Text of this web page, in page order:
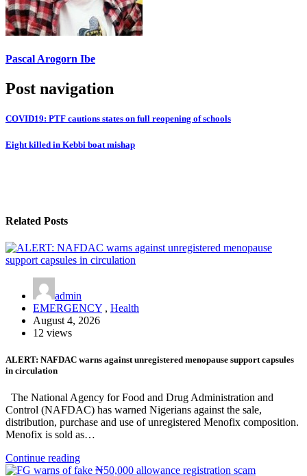
Pascal Arogorn Ibe
Post navigation
COVID19: PTF cautions states on full reopening of schools
Eight killed in Kebbi boat mishap
Related Posts
admin
EMERGENCY , Health
August 4, 2026
12 views
ALERT: NAFDAC warns against unregistered menopause support capsules
in circulation
The National Agency for Food and Drug Administration and
Control (NAFDAC) has warned Nigerians against the sale,
distribution, purchase and use of unregistered Menofix composition.
Menofix is sold as…
Continue reading